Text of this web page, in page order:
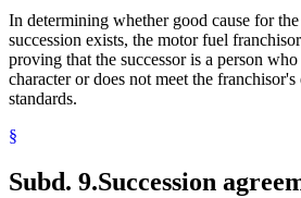
In determining whether good cause for
succession exists, the motor fuel
proving that the successor is a person
character or does not meet the
standards.
§
Subd. 9.Succession